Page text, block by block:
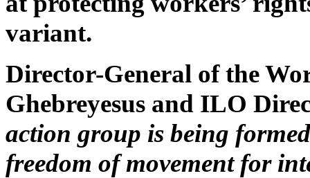
variant.
Director-General of the
Ghebreyesus and ILO
action group is being
freedom of movement for